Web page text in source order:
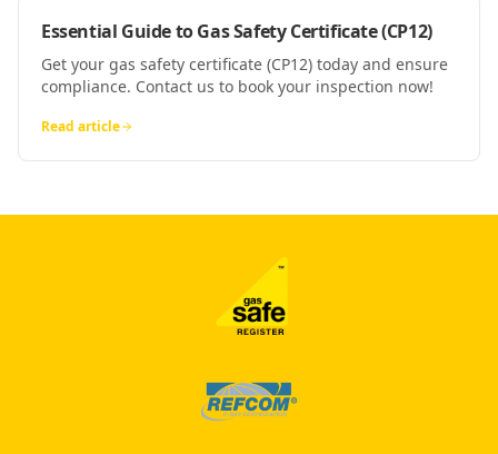
Essential Guide to Gas Safety Certificate (CP12)
Get your gas safety certificate (CP12) today and ensure
compliance. Contact us to book your inspection now!
Read article